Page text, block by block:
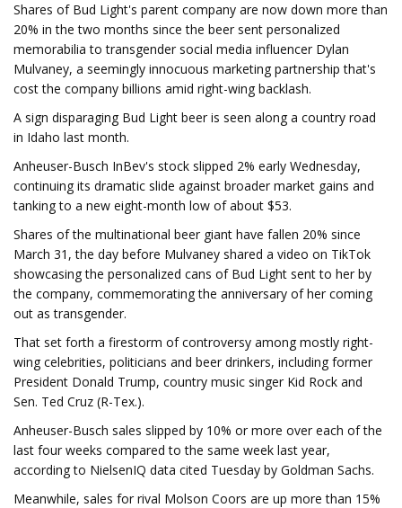
Shares of Bud Light's parent company are now down more than
20% in the two months since the beer sent personalized
memorabilia to transgender social media influencer Dylan
Mulvaney, a seemingly innocuous marketing partnership that's
cost the company billions amid right-wing backlash.
A sign disparaging Bud Light beer is seen along a country road
in Idaho last month.
Anheuser-Busch InBev's stock slipped 2% early Wednesday,
continuing its dramatic slide against broader market gains and
tanking to a new eight-month low of about $53.
Shares of the multinational beer giant have fallen 20% since
March 31, the day before Mulvaney shared a video on TikTok
showcasing the personalized cans of Bud Light sent to her by
the company, commemorating the anniversary of her coming
out as transgender.
That set forth a firestorm of controversy among mostly right-
wing celebrities, politicians and beer drinkers, including former
President Donald Trump, country music singer Kid Rock and
Sen. Ted Cruz (R-Tex.).
Anheuser-Busch sales slipped by 10% or more over each of the
last four weeks compared to the same week last year,
according to NielsenIQ data cited Tuesday by Goldman Sachs.
Meanwhile, sales for rival Molson Coors are up more than 15%